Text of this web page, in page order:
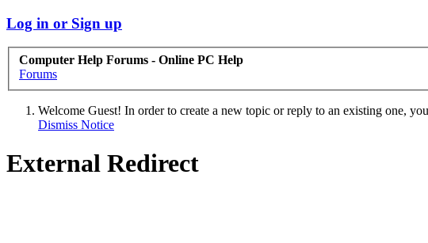
Log in or Sign up
Computer Help Forums - Online PC Help
Forums
Welcome Guest! In order to create a new topic or reply to an existing one,
Dismiss Notice
External Redirect